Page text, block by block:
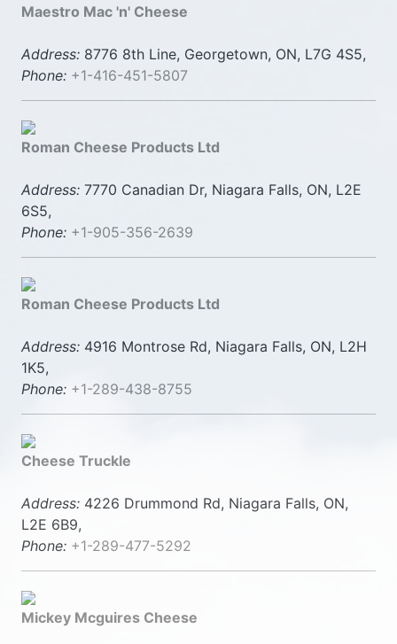
Maestro Mac 'n' Cheese
Address: 8776 8th Line, Georgetown, ON, L7G 4S5,
Phone: +1-416-451-5807
Roman Cheese Products Ltd
Address: 7770 Canadian Dr, Niagara Falls, ON, L2E
6S5,
Phone: +1-905-356-2639
Roman Cheese Products Ltd
Address: 4916 Montrose Rd, Niagara Falls, ON, L2H
1K5,
Phone: +1-289-438-8755
Cheese Truckle
Address: 4226 Drummond Rd, Niagara Falls, ON,
L2E 6B9,
Phone: +1-289-477-5292
Mickey Mcguires Cheese